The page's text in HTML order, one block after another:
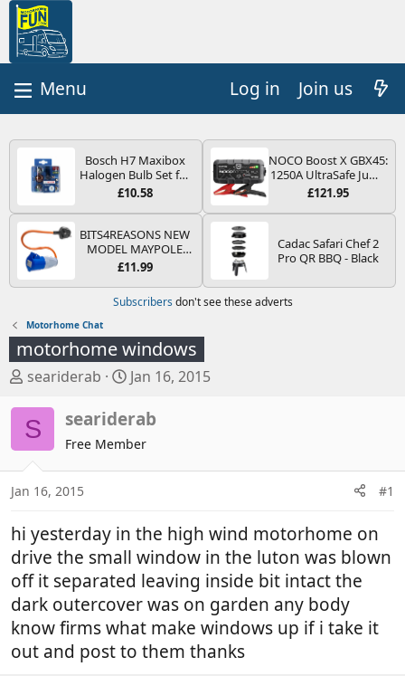
Log in Join us
Bosch H7 Maxibox
Halogen Bulb Set for
Car Headlights and
Type PX26d - Spare
Bulb Box Containing
the Most Essential
Bulbs and Fuses
£10.58
NOCO Boost X GBX45:
1250A UltraSafe Jump
Starter Power Pack –
Booster, Portable
Leads - For 6.5L Petrol
and 4.0L Diesel
£121.95
BITS4REASONS NEW
MODEL MAYPOLE
MP374B 200-250V 16A
PIN/MAINS ADAPTOR
CARAVAN
MOTORHOME
TRAILER CAMPING
CAMPERVAN WITH
EASY FUSE REPLACE
PLUG
£11.99
Cadac Safari Chef 2
Pro QR BBQ - Black
Subscribers don't see these adverts
Motorhome Chat
motorhome windows
T
r
e
a
s
a
r
t
r
seariderab
S
a
t
d
e
Jan 16, 2015
S seariderab
Free Member
Jan 16, 2015 #1
hi yesterday in the high wind motorhome on
drive the small window in the luton was blown
off it separated leaving inside bit intact the
dark outercover was on garden any body
know firms what make windows up if i take it
out and post to them thanks